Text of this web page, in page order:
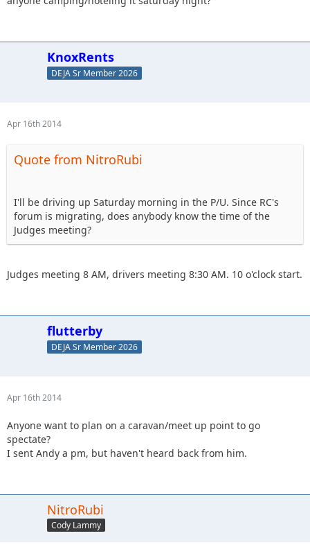
KnoxRents
DEJA Sr Member 2026
Apr 16th 2014
Quote from NitroRubi
I'll be driving up Saturday morning in the P/U. Since RC's
forum is migrating, does anybody know the time of the
Judges meeting?
Judges meeting 8 AM, drivers meeting 8:30 AM. 10 o'clock start.
flutterby
DEJA Sr Member 2026
Apr 16th 2014
Anyone want to plan on a caravan/meet up point to go
spectate?
I sent Andy a pm, but haven't heard back from him.
NitroRubi
Cody Lammy